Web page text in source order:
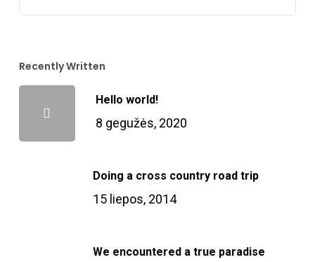
Recently Written
Hello world!
8 gegužės, 2020
Doing a cross country road trip
15 liepos, 2014
We encountered a true paradise